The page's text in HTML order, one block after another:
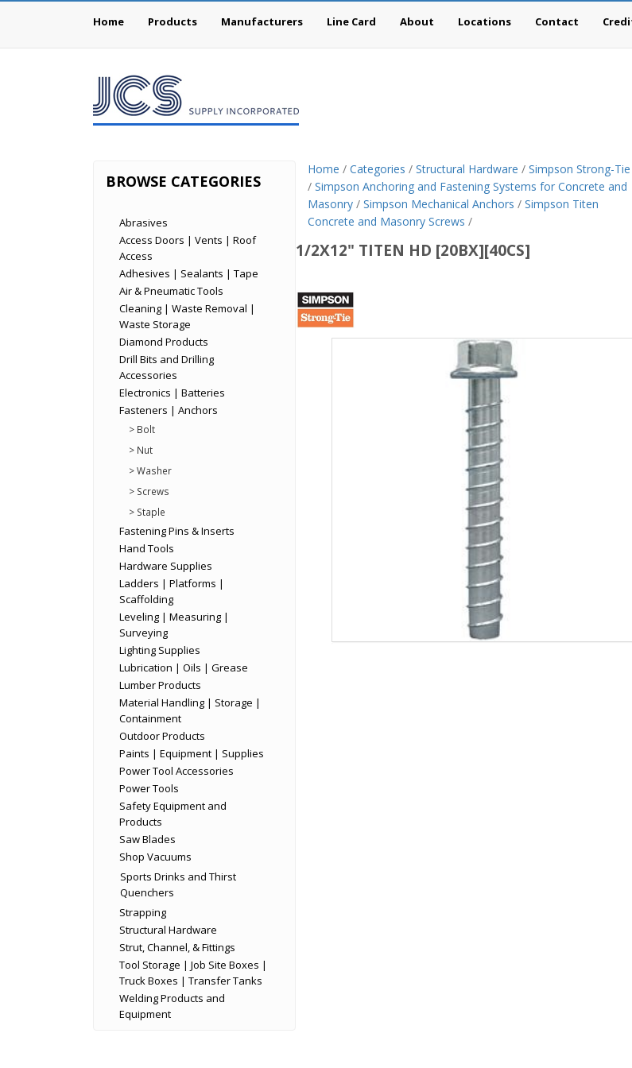
Home Products Manufacturers Line Card About Locations Contact
BROWSE CATEGORIES
Abrasives
Access Doors | Vents | Roof
Access
Adhesives | Sealants | Tape
Air & Pneumatic Tools
Cleaning | Waste Removal |
Waste Storage
Diamond Products
Drill Bits and Drilling
Accessories
Electronics | Batteries
Fasteners | Anchors
> Bolt
> Nut
> Washer
> Screws
> Staple
Fastening Pins & Inserts
Hand Tools
Hardware Supplies
Ladders | Platforms |
Scaffolding
Leveling | Measuring |
Surveying
Lighting Supplies
Lubrication | Oils | Grease
Lumber Products
Material Handling | Storage |
Containment
Outdoor Products
Paints | Equipment | Supplies
Power Tool Accessories
Power Tools
Safety Equipment and
Products
Saw Blades
Shop Vacuums
Sports Drinks and Thirst
Quenchers
Strapping
Structural Hardware
Strut, Channel, & Fittings
Tool Storage | Job Site Boxes |
Truck Boxes | Transfer Tanks
Welding Products and
Equipment
Home / Categories / Structural Hardware / Simpson Strong-Tie
/ Simpson Anchoring and Fastening Systems for Concrete and
Masonry / Simpson Mechanical Anchors / Simpson Titen
Concrete and Masonry Screws /
1/2X12" TITEN HD [20BX][40CS]
Simpson
Strong-